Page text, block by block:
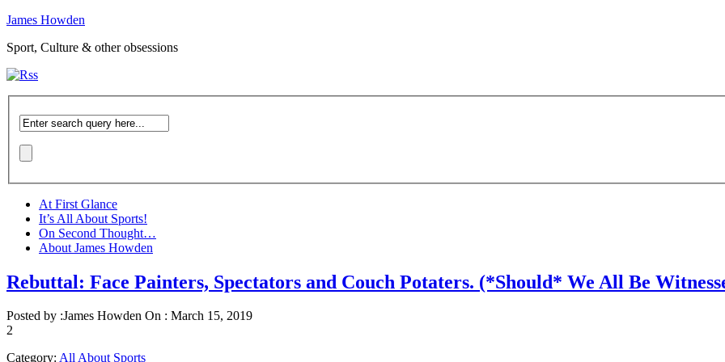
James Howden
Sport, Culture & other obsessions
At First Glance
It’s All About Sports!
On Second Thought…
About James Howden
Rebuttal: Face Painters, Spectators and Couch Potaters. (*Should* We All Be
Posted by :James Howden On : March 15, 2019
2
Category: All About Sports